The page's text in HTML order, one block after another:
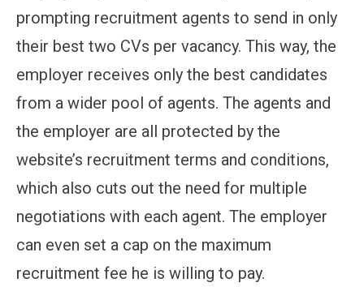
prompting recruitment agents to send in only
their best two CVs per vacancy. This way, the
employer receives only the best candidates
from a wider pool of agents. The agents and
the employer are all protected by the
website’s recruitment terms and conditions,
which also cuts out the need for multiple
negotiations with each agent. The employer
can even set a cap on the maximum
recruitment fee he is willing to pay.